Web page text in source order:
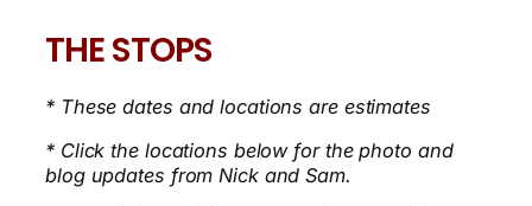
THE STOPS
* These dates and locations are estimates
* Click the locations below for the photo and
blog updates from Nick and Sam.